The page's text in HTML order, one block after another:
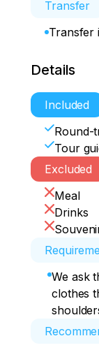
Transfer
Transfer
Details
Included
Round-
Tour
Excluded
Meal
Drinks
We ask
clothes